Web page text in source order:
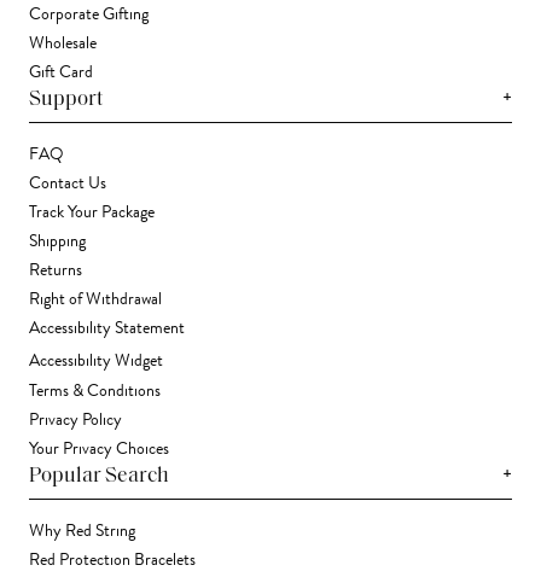
Corporate Gifting
Wholesale
Gift Card
Support +
FAQ
Contact Us
Track Your Package
Shipping
Returns
Right of Withdrawal
Accessibility Statement
Accessibility Widget
Terms & Conditions
Privacy Policy
Your Privacy Choices
Popular Search +
Why Red String
Red Protection Bracelets